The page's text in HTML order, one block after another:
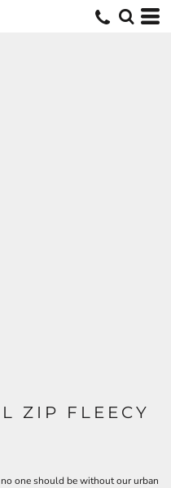
ZIP FLEECY
one should be without our urban